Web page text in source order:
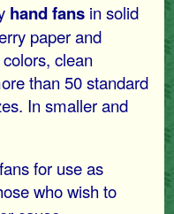
hand fansin solid
paper and
clean
than 50 standard
In smaller and
for use as
who wish to